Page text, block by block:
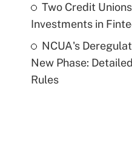
Two Credit
Investments in
NCUA's
New Phase:
Rules